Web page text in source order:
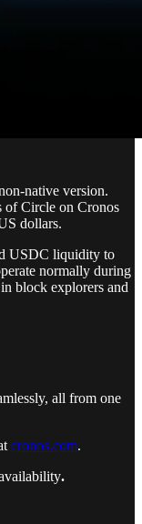
native version.
of Circle on Cronos
dollars.
USDC liquidity to
normally during
block explorers and
all from one
cronos.com.
.